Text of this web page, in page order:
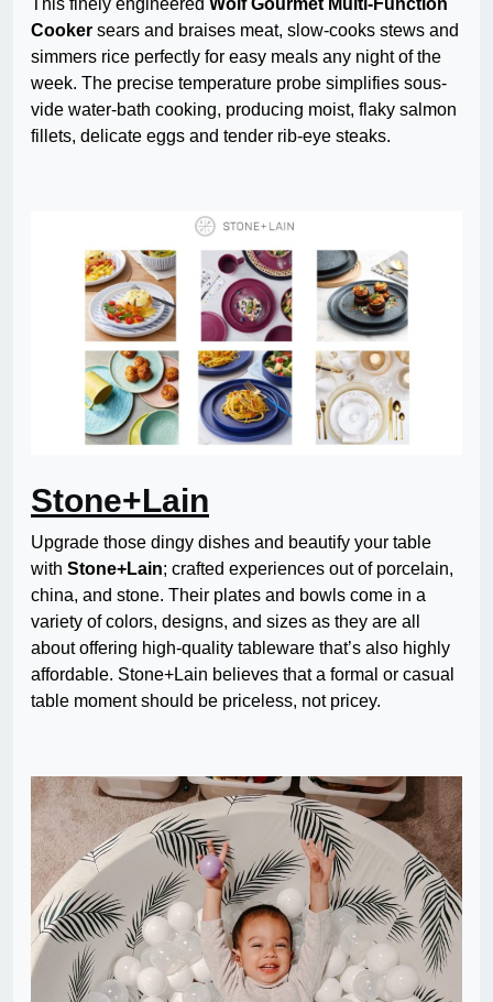
This finely engineered Wolf Gourmet Multi-Function
Cooker sears and braises meat, slow-cooks stews and
simmers rice perfectly for easy meals any night of the
week. The precise temperature probe simplifies sous-
vide water-bath cooking, producing moist, flaky salmon
fillets, delicate eggs and tender rib-eye steaks.
Stone+Lain
Upgrade those dingy dishes and beautify your table
with Stone+Lain; crafted experiences out of porcelain,
china, and stone. Their plates and bowls come in a
variety of colors, designs, and sizes as they are all
about offering high-quality tableware that’s also highly
affordable. Stone+Lain believes that a formal or casual
table moment should be priceless, not pricey.